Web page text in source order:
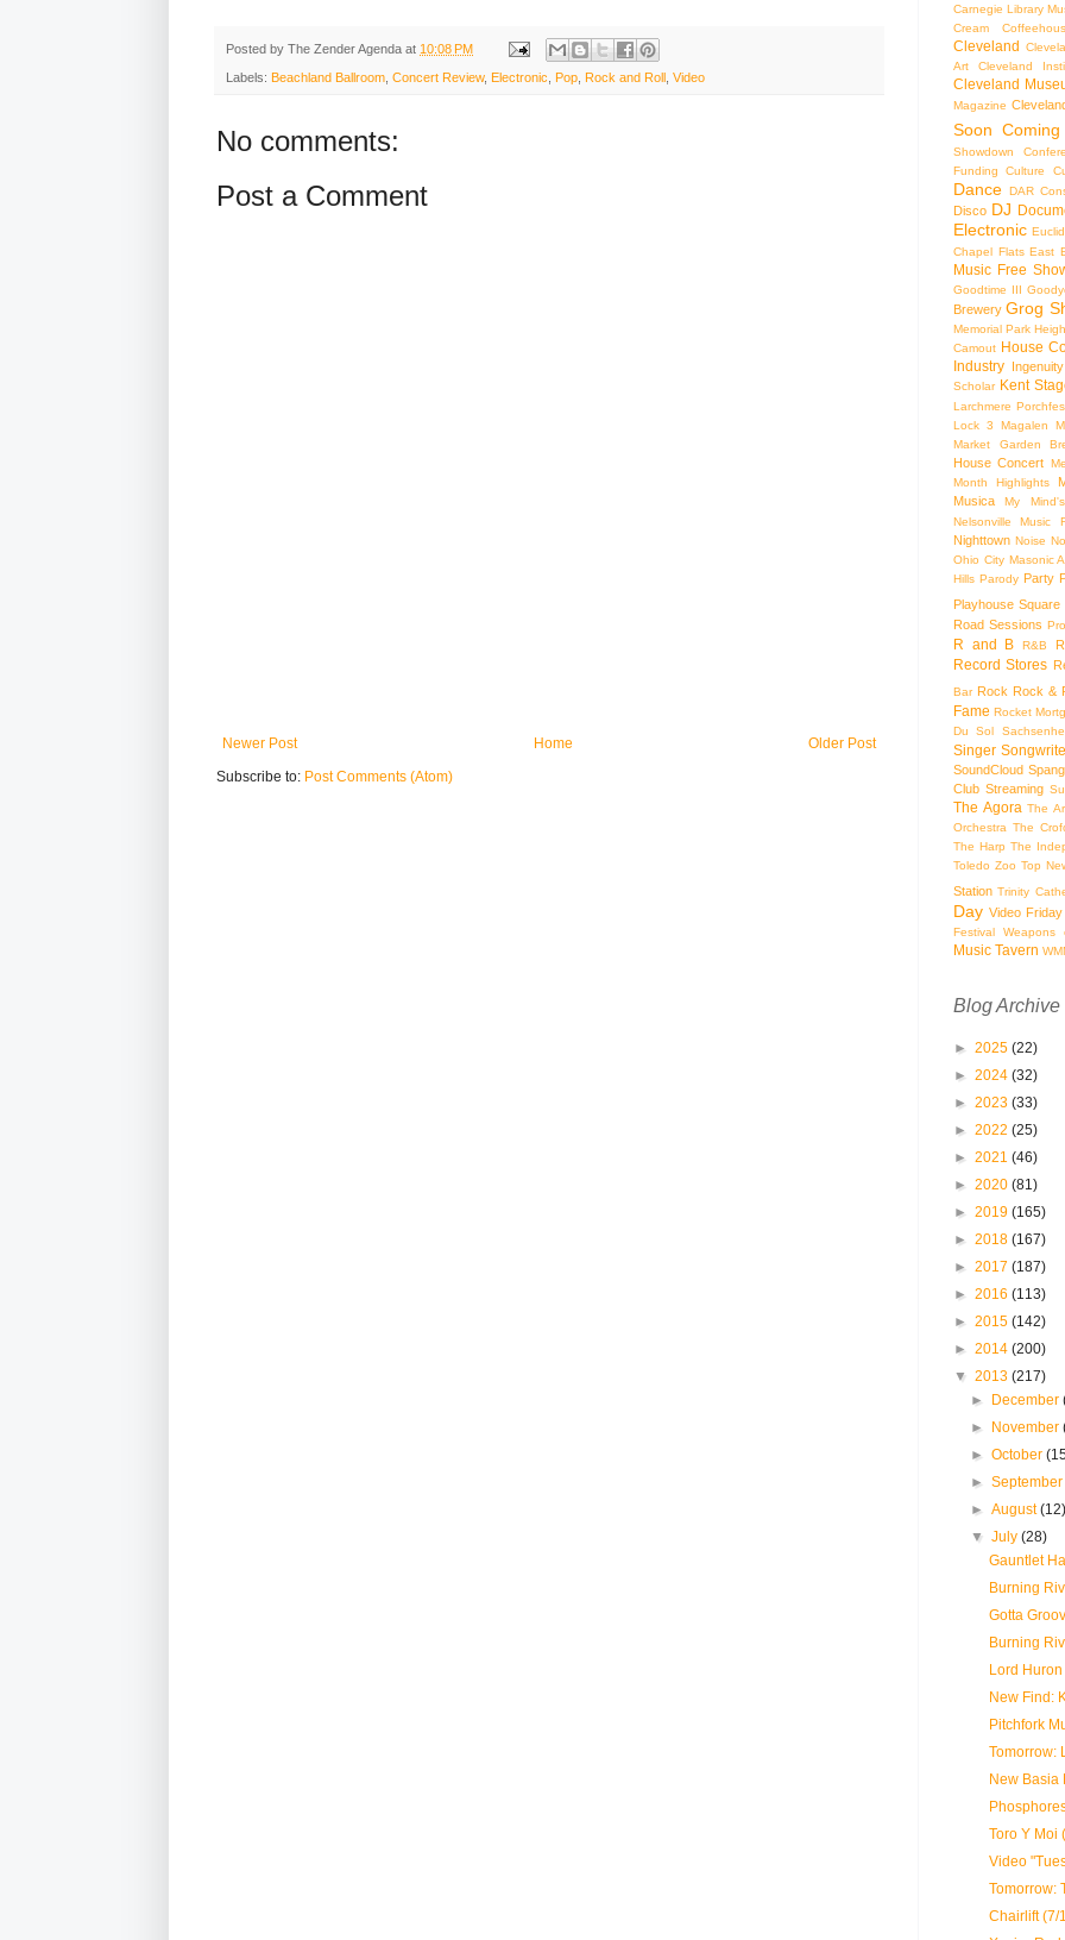
Posted by The Zender Agenda at 10:08 PM
Labels: Beachland Ballroom Concert Review, Electronic Pop Rock and Roll Video
No comments:
Post a Comment
Newer Post Older Post
Home
Subscribe to: Post Comments (Atom)
Carnegie Library
Cream
Cleveland
Art
Cleveland
Cleveland
Magazine
Soon
Showdown
Funding
Culture
Dance DAR
Disco DJ
Electronic
Chapel Flats East
Music Free
Goodtime III
Brewery Grog
Memorial Park
Camout House
Industry
Scholar Kent
Larchmere
Lock 3
Magalen
Market Garden
House Concert
Month Highlights
Musica
My
Nelsonville Music
Nighttown Noise
Ohio City Masonic
Hills Parody Party
Playhouse Square
Road Sessions
R and B R&B
Record Stores
Bar Rock Rock &
Fame Rocket
Du Sol
Singer
SoundCloud
Club Streaming
The Agora The
Orchestra The
The Harp The
Toledo Zoo Top
Station Trinity
Day Video Friday
Festival Weapons
Music Tavern
Blog Archive
► 2025 (22)
► 2024 (32)
► 2023 (33)
► 2022 (25)
► 2021 (46)
► 2020 (81)
► 2019 (165)
► 2018 (167)
► 2017 (187)
► 2016 (113)
► 2015 (142)
► 2014 (200)
▼ 2013 (217)
► December
► November
►October
►
►August
▼July(28)
Gauntlet
Burning
Gotta
Burning
Lord
New Find:
Pitchfork
Tomorrow:
New Basia
Toro Y Moi
Video
Tomorrow:
Chairlift (7/